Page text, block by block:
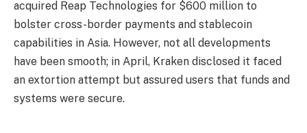
acquired Reap Technologies for $600 million to
bolster cross-border payments and stablecoin
capabilities in Asia. However, not all developments
have been smooth; in April, Kraken disclosed it faced
an extortion attempt but assured users that funds and
systems were secure.